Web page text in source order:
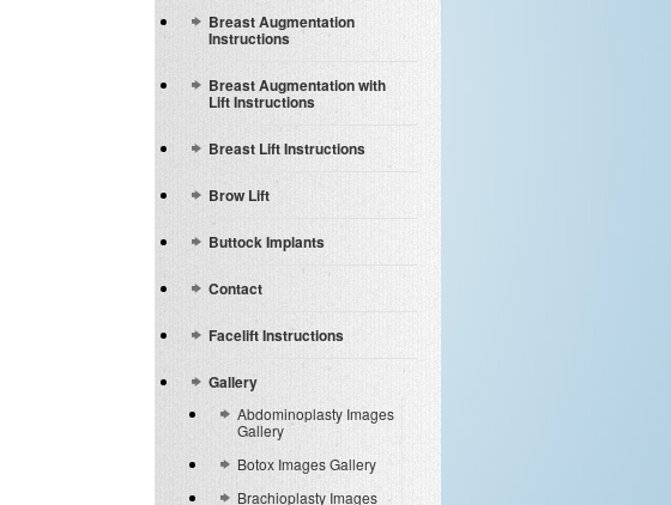
Breast Augmentation
Instructions
Breast Augmentation with
Lift Instructions
Breast Lift Instructions
Brow Lift
Buttock Implants
Contact
Facelift Instructions
Gallery
Abdominoplasty Images
Gallery
Botox Images Gallery
Brachioplasty Images